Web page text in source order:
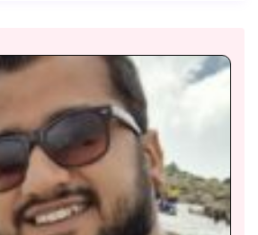
charges.
– Outdoor loud music is not
PM as per local regulations.
music indoors at a moderate
– A full-time caretaker
and complimentary daily
provided. However, the caretaker